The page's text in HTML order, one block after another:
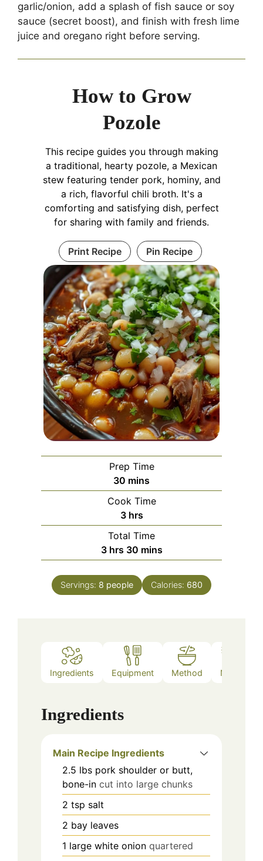
garlic/onion, add a splash of fish sauce or soy
sauce (secret boost), and finish with fresh lime
juice and oregano right before serving.
How to Grow
Pozole
This recipe guides you through making
a traditional, hearty pozole, a Mexican
stew featuring tender pork, hominy, and
a rich, flavorful chili broth. It's a
comforting and satisfying dish, perfect
for sharing with family and friends.
Print Recipe Pin Recipe
Prep Time
30 minutes
mins
Cook Time
3hours
hrs
Total Time
3hours
hrs 30minutes
mins
Servings: 8 people Calories: 680
Ingredients Equipment Method Notes
Ingredients
Main Recipe Ingredients
2.5 lbs pork shoulder or butt,
bone-in cut into large chunks
2 tsp salt
2 bay leaves
1 large white onion quartered